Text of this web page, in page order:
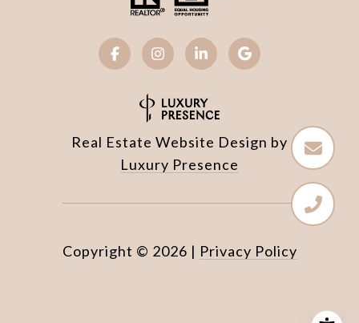
Real Estate Website Design by
Luxury Presence
Copyright © 2026 | Privacy Policy